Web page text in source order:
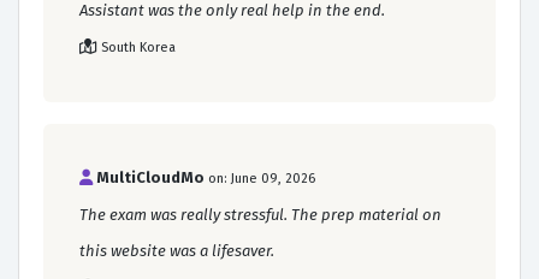
Assistant was the only real help in the end.
South Korea
MultiCloudMo on: June 09, 2026
The exam was really stressful. The prep material on
this website was a lifesaver.